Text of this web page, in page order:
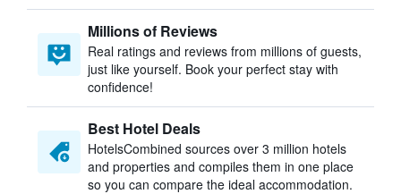
Millions of Reviews
Real ratings and reviews from millions of guests,
just like yourself. Book your perfect stay with
confidence!
Best Hotel Deals
HotelsCombined sources over 3 million hotels
and properties and compiles them in one place
so you can compare the ideal accommodation.